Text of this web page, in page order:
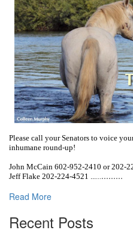
Please call your Senators to voice
inhumane round-up!
John McCain 602-952-2410 or 202-
Jeff Flake 202-224-4521 ...............
Read More
Recent Posts